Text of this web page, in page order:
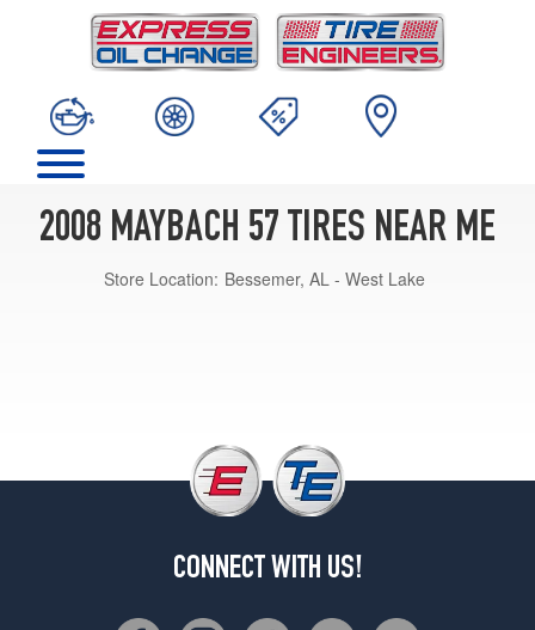
2008 MAYBACH 57 TIRES NEAR ME
Store Location: Bessemer, AL - West Lake
CONNECT WITH US!